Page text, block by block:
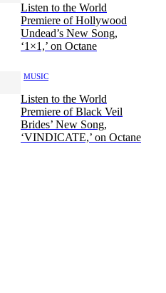
Listen to the World
Premiere of Hollywood
Undead’s New Song,
‘1×1,’ on Octane
MUSIC
Listen to the World
Premiere of Black Veil
Brides’ New Song,
‘VINDICATE,’ on Octane